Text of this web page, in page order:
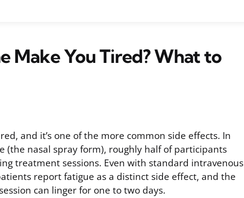
Make You Tired? What to
and it’s one of the more common side effects. In
(the nasal spray form), roughly half of participants
treatment sessions. Even with standard intravenous
report fatigue as a distinct side effect, and the
can linger for one to two days.